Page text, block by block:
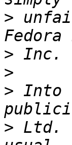
>
>
>
> Into
> Ltd.